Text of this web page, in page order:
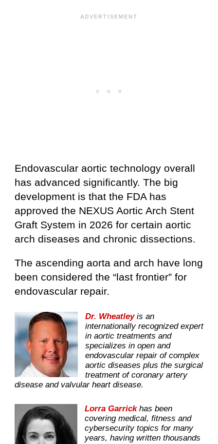
Endovascular aortic technology overall
has advanced significantly. The big
development is that the FDA has
approved the NEXUS Aortic Arch Stent
Graft System in 2026 for certain aortic
arch diseases and chronic dissections.
The ascending aorta and arch have long
been considered the “last frontier” for
endovascular repair.
Dr. Wheatley is an
internationally recognized expert
in aortic treatments and
specializes in open and
endovascular repair of complex
aortic diseases plus the surgical
treatment of coronary artery
disease and valvular heart disease.
Lorra Garrickhas been
covering medical, fitness and
cybersecurity topics for many
years, having written thousands